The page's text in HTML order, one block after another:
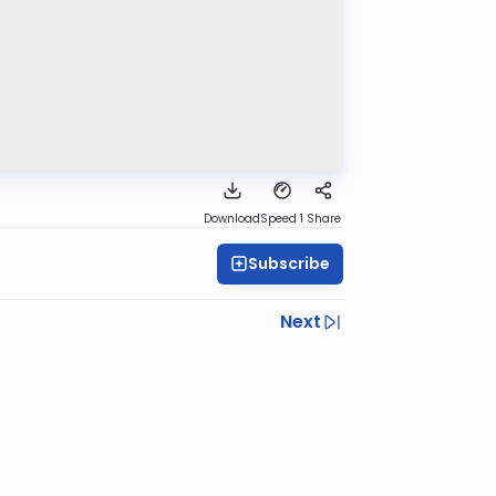
DownloadSpeed 1 Share
Subscribe
Next